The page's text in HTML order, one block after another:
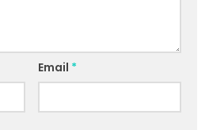
Email *